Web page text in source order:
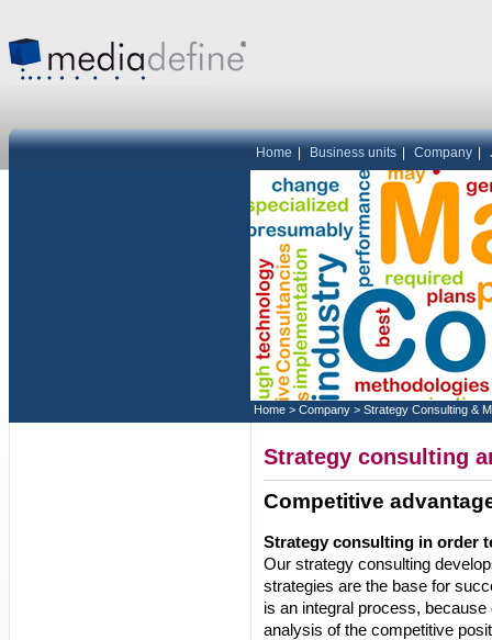
Home Business units Company
Home > Company > Strategy Consulting &
Strategy consulting
Competitive
Strategy consulting in order
Our strategy consulting
strategies are the base for
is an integral process,
analysis of the competitive